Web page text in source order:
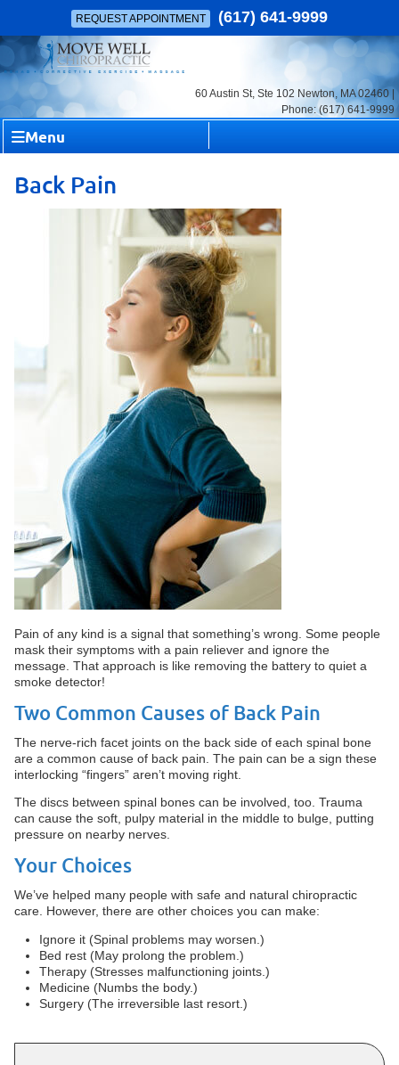
REQUEST APPOINTMENT (617) 641-9999
60 Austin St, Ste 102 Newton, MA 02460 |
Phone: (617) 641-9999
Menu
Back Pain
Pain of any kind is a signal that something’s wrong. Some people
mask their symptoms with a pain reliever and ignore the
message. That approach is like removing the battery to quiet a
smoke detector!
Two Common Causes of Back Pain
The nerve-rich facet joints on the back side of each spinal bone
are a common cause of back pain. The pain can be a sign these
interlocking “fingers” aren’t moving right.
The discs between spinal bones can be involved, too. Trauma
can cause the soft, pulpy material in the middle to bulge, putting
pressure on nearby nerves.
Your Choices
We’ve helped many people with safe and natural chiropractic
care. However, there are other choices you can make:
Ignore it (Spinal problems may worsen.)
Bed rest (May prolong the problem.)
Therapy (Stresses malfunctioning joints.)
Medicine (Numbs the body.)
Surgery (The irreversible last resort.)